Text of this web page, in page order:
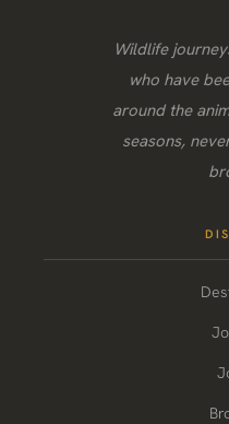
Wildlife
who have
around the
seasons,